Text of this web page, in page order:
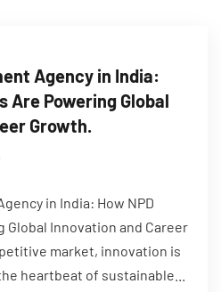
Agency in India:
Are Powering Global
Growth.
in India: How NPD
Global Innovation and Career
market, innovation is
heartbeat of sustainable...